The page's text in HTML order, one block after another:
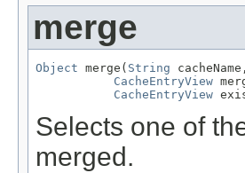
merge
Object merge( String cacheName,
CacheEntryView
CacheEntryView
Selects one of
merged.